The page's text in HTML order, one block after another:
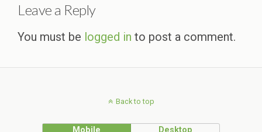
Leave a Reply
You must be logged in to post a comment.
Back to top
Mobile Desktop